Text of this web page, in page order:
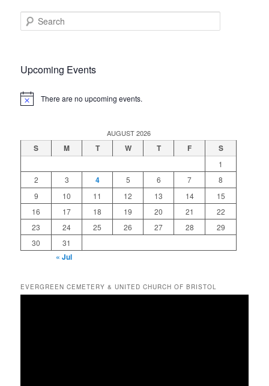
e
h
Upcoming Events
Notice There are no upcoming events.
AUGUST 2026
S M T W T F S
1
2
3 4 5 6 7
8
9
10 11 12 13 14
15
16
17 18 19 20 21
22
23
24 25 26 27 28
29
30
31
« Jul
EVERGREEN CEMETERY & UNITED CHURCH OF BRISTOL